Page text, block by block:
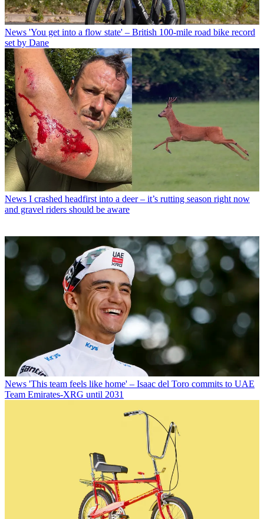
News 'You get into a flow state' – British 100-mile road bike record
set by Dane
News I crashed headfirst into a deer – it’s rutting season right now
and gravel riders should be aware
News 'This team feels like home' – Isaac del Toro commits to UAE
Team Emirates-XRG until 2031